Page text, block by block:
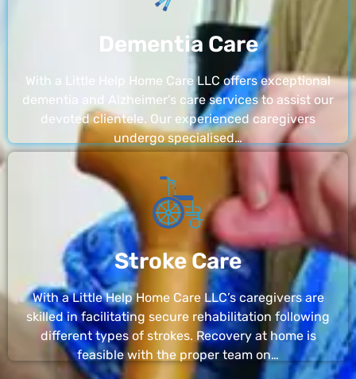
Dementia Care
With a Little Help Home Care LLC offers exceptional
dementia and Alzheimer’s care services to assist our
devoted clientele. Our experienced caregivers
undergo specialised…
Stroke Care
With a Little Help Home Care LLC’s caregivers are
skilled in facilitating secure rehabilitation following
different types of strokes. Recovery at home is
feasible with the proper team on…